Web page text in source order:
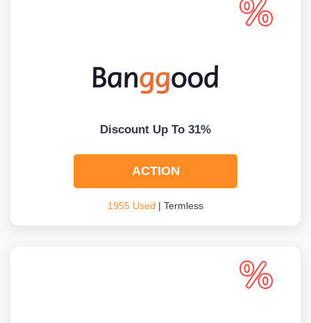
Discount Up To 31%
ACTION
1955 Used | Termless